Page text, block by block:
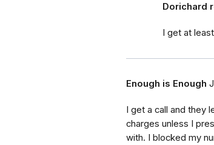
Dorichard
I get at
Enough is Enough
I get a call and they
charges unless I
with. I blocked my